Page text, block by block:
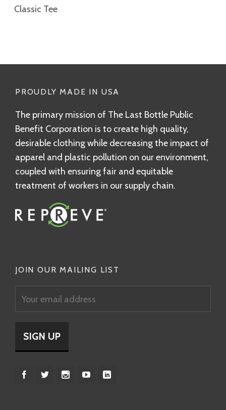
Classic Tee
PROUDLY MADE IN USA
The primary mission of The Last Bottle Public
Benefit Corporation is to create high quality,
desirable clothing while decreasing the impact of
apparel and plastic pollution on our environment,
coupled with ensuring fair and equitable
treatment of workers in our supply chain.
JOIN OUR MAILING LIST